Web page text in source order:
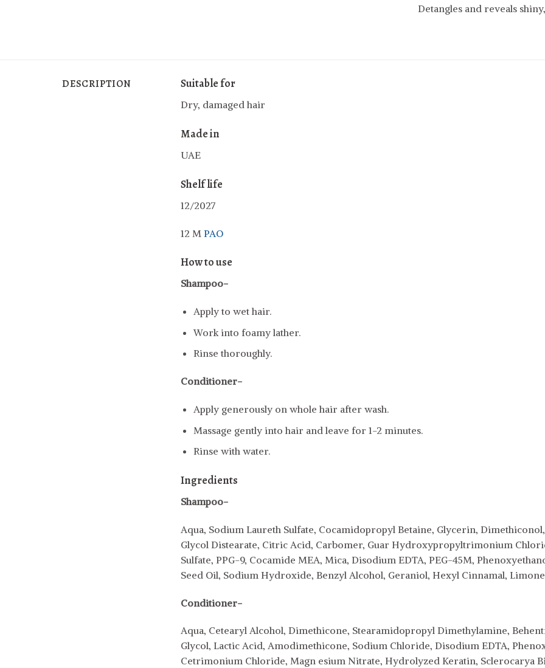
Detangles and reveals
DESCRIPTION Suitable for
Dry, damaged hair
Made in
UAE
Shelf life
12/2027
12 M PAO
How to use
Shampoo-
Apply to wet hair.
Work into foamy lather.
Rinse thoroughly.
Conditioner-
Apply generously on whole hair after wash.
Massage gently into hair and leave for 1-2 minutes.
Rinse with water.
Ingredients
Shampoo-
Aqua, Sodium Laureth Sulfate, Cocamidopropyl Betaine, Glycerin,
Glycol Distearate, Citric Acid, Carbomer, Guar Hydroxypropyltrimonium
Sulfate, PPG-9, Cocamide MEA, Mica, Disodium EDTA, PEG-45M,
Seed Oil, Sodium Hydroxide, Benzyl Alcohol, Geraniol, Hexyl Cinnamal,
Conditioner-
Aqua, Cetearyl Alcohol, Dimethicone, Stearamidopropyl Dimethylamine,
Glycol, Lactic Acid, Amodimethicone, Sodium Chloride, Disodium EDTA,
Cetrimonium Chloride, Magn esium Nitrate, Hydrolyzed Keratin, Sclerocarya